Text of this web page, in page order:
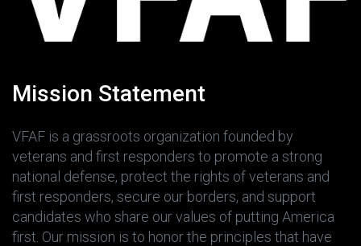
Mission Statement
VFAF is a grassroots organization founded by
veterans and first responders to promote a strong
national defense, protect the rights of veterans and
first responders, secure our borders, and support
candidates who share our values of putting America
first. Our mission is to honor the principles that have